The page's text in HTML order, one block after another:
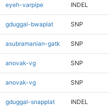
eyeh-varpipe INDEL
gduggal-bwaplat SNP
asubramanian-gatk SNP
anovak-vg SNP
anovak-vg SNP
gduggal-snapplat INDEL